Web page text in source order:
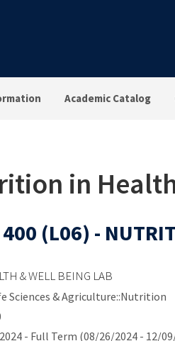
Academic Catalog
in
(L06) -
& WELL BEING LAB
Sciences & Agriculture::Nutrition
- Full Term (08/26/2024 - 12/